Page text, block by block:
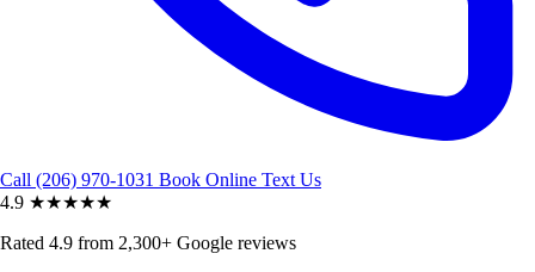
Call (206) 970-1031 Book Online Text Us
4.9 ★★★★★
Rated 4.9 from 2,300+ Google reviews